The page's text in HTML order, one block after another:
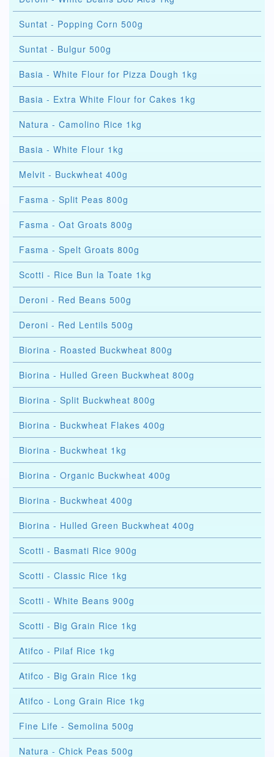
Suntat - Popping Corn 500g
Suntat - Bulgur 500g
Basia - White Flour for Pizza Dough 1kg
Basia - Extra White Flour for Cakes 1kg
Natura - Camolino Rice 1kg
Basia - White Flour 1kg
Melvit - Buckwheat 400g
Fasma - Split Peas 800g
Fasma - Oat Groats 800g
Fasma - Spelt Groats 800g
Scotti - Rice Bun la Toate 1kg
Deroni - Red Beans 500g
Deroni - Red Lentils 500g
Biorina - Roasted Buckwheat 800g
Biorina - Hulled Green Buckwheat 800g
Biorina - Split Buckwheat 800g
Biorina - Buckwheat Flakes 400g
Biorina - Buckwheat 1kg
Biorina - Organic Buckwheat 400g
Biorina - Buckwheat 400g
Biorina - Hulled Green Buckwheat 400g
Scotti - Basmati Rice 900g
Scotti - Classic Rice 1kg
Scotti - White Beans 900g
Scotti - Big Grain Rice 1kg
Atifco - Pilaf Rice 1kg
Atifco - Big Grain Rice 1kg
Atifco - Long Grain Rice 1kg
Fine Life - Semolina 500g
Natura - Chick Peas 500g